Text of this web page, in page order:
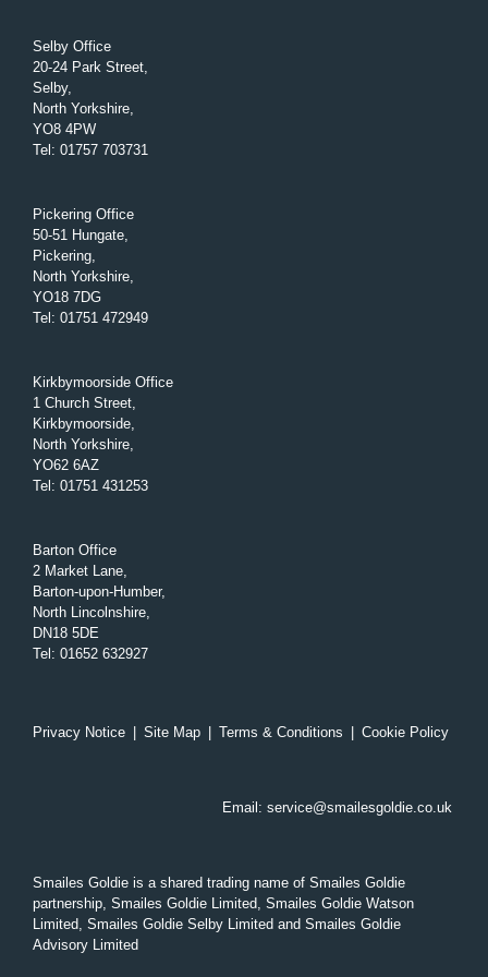
Selby Office
20-24 Park Street,
Selby,
North Yorkshire,
YO8 4PW
Tel : 01757 703731
Pickering Office
50-51 Hungate,
Pickering,
North Yorkshire,
YO18 7DG
Tel : 01751 472949
Kirkbymoorside Office
1 Church Street,
Kirkbymoorside,
North Yorkshire,
YO62 6AZ
Tel : 01751 431253
Barton Office
2 Market Lane,
Barton-upon-Humber,
North Lincolnshire,
DN18 5DE
Tel : 01652 632927
Privacy Notice Site Map Terms & Conditions Cookie Policy
Email: service@smailesgoldie.co.uk
Smailes Goldie is a shared trading name of Smailes Goldie
partnership, Smailes Goldie Limited, Smailes Goldie Watson
Limited, Smailes Goldie Selby Limited and Smailes Goldie
Advisory Limited